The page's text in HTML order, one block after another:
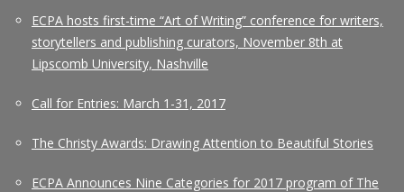
ECPA hosts first-time “Art of Writing” conference for writers,
storytellers and publishing curators, November 8th at
Lipscomb University, Nashville
Call for Entries: March 1-31, 2017
The Christy Awards: Drawing Attention to Beautiful Stories
ECPA Announces Nine Categories for 2017 program of The